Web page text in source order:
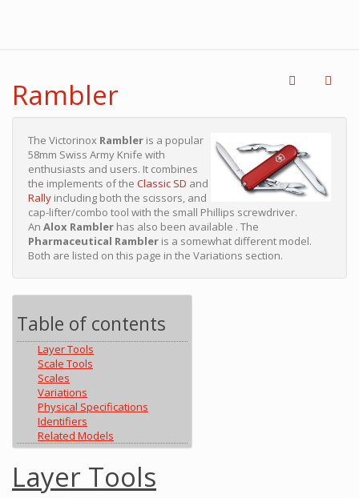
Rambler
The Victorinox Rambler is a popular
58mm Swiss Army Knife with
enthusiasts and users. It combines
the implements of the Classic SD and
Rally including both the scissors, and
cap-lifter/combo tool with the small Phillips screwdriver.
An Alox Rambler has also been available . The
Pharmaceutical Rambler is a somewhat different model.
Both are listed on this page in the Variations section.
Table of contents
Layer Tools
Scale Tools
Scales
Variations
Physical Specifications
Identifiers
Related Models
Layer Tools